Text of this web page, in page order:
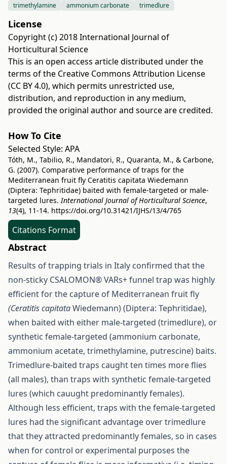
trimethylamine
ammonium carbonate trimedlure
License
Copyright (c) 2018 International Journal of
Horticultural Science
This is an open access article distributed under the
terms of the Creative Commons Attribution License
(CC BY 4.0), which permits unrestricted use,
distribution, and reproduction in any medium,
provided the original author and source are credited.
How To Cite
Selected Style: APA
Tóth, M., Tabilio, R., Mandatori, R., Quaranta, M., & Carbone,
G. (2007). Comparative performance of traps for the
Mediterranean fruit fly Ceratitis capitata Wiedemann
(Diptera: Tephritidae) baited with female-targeted or male-
targeted lures.International Journal of Horticultural Science,
13(4), 11-14. https://doi.org/10.31421/IJHS/13/4/765
Citations Format
Abstract
Results of trapping trials in Italy confirmed that the
non-sticky CSALOMON® VARs+ funnel trap was highly
efficient for the capture of Mediterranean fruit fly
(Ceratitis capitataWiedemann) (Diptera: Tephritidae),
when baited with either male-targeted (trimedlure), or
synthetic female-targeted (ammonium carbonate,
ammonium acetate, trimethylamine, putrescine) baits.
Trimedlure-baited traps caught ten times more flies
(all males), than traps with synthetic female-targeted
lures (which cauught predominantly females).
Although less efficient, traps with the female-targeted
lures had the significant advantage over trimedlure
that they attracted predominantly females, so in cases
when for control or experimental purposes the